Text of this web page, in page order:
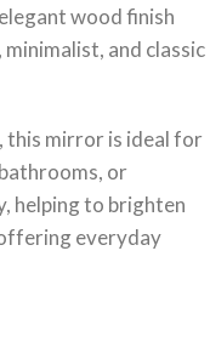
wood finish
and classic
, this mirror is ideal for
or
helping to brighten
everyday